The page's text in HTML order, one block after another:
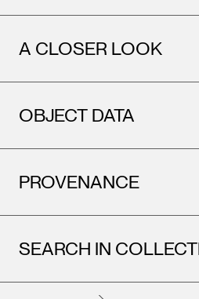
A CLOSER LOOK
OBJECT DATA
PROVENANCE
SEARCH IN